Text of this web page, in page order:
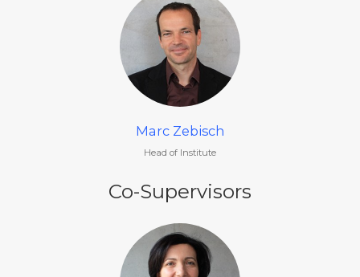
Marc Zebisch
Head of Institute
Co-Supervisors